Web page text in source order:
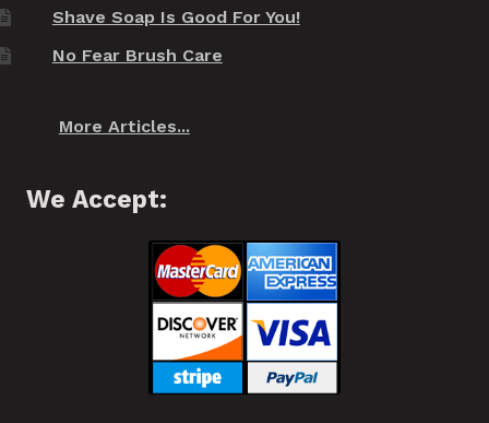
Shave Soap Is Good For You!
No Fear Brush Care
More Articles...
We Accept: